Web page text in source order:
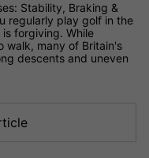
Stability, Braking &
regularly play golf in the
forgiving. While
walk, many of Britain's
descents and uneven